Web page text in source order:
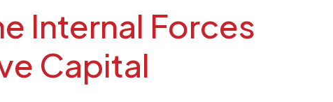
Internal Forces
Capital